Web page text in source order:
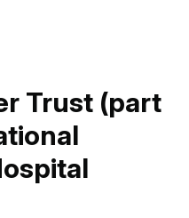
Trust (part